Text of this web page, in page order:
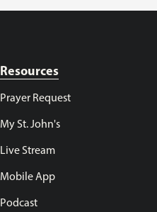
Resources
Prayer Request
My St. John's
Live Stream
Mobile App
Podcast